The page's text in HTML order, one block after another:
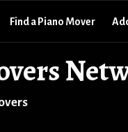
Find a Piano Mover